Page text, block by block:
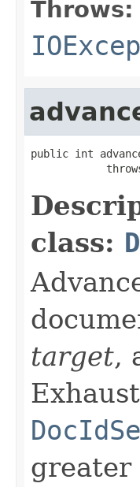
Throws:
public int
class:
target,
greater